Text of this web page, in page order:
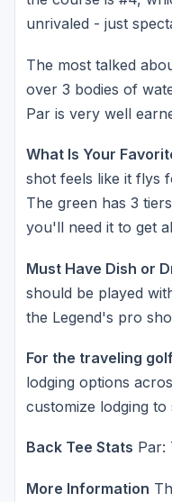
unrivaled - just
The most talked
over 3 bodies of
Par is very well
What Is Your
shot feels like it flys
The green has 3
you'll need it to get
Must Have Dish or
should be played
the Legend's pro
For the traveling
lodging options
customize lodging
Back Tee Stats Par:
More Information